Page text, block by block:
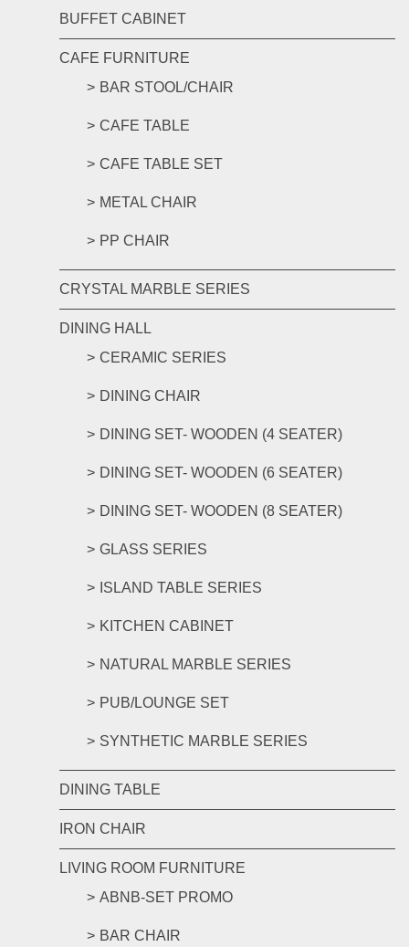
BUFFET CABINET
CAFE FURNITURE
BAR STOOL/CHAIR
CAFE TABLE
CAFE TABLE SET
METAL CHAIR
PP CHAIR
CRYSTAL MARBLE SERIES
DINING HALL
CERAMIC SERIES
DINING CHAIR
DINING SET- WOODEN (4 SEATER)
DINING SET- WOODEN (6 SEATER)
DINING SET- WOODEN (8 SEATER)
GLASS SERIES
ISLAND TABLE SERIES
KITCHEN CABINET
NATURAL MARBLE SERIES
PUB/LOUNGE SET
SYNTHETIC MARBLE SERIES
DINING TABLE
IRON CHAIR
LIVING ROOM FURNITURE
ABNB-SET PROMO
BAR CHAIR